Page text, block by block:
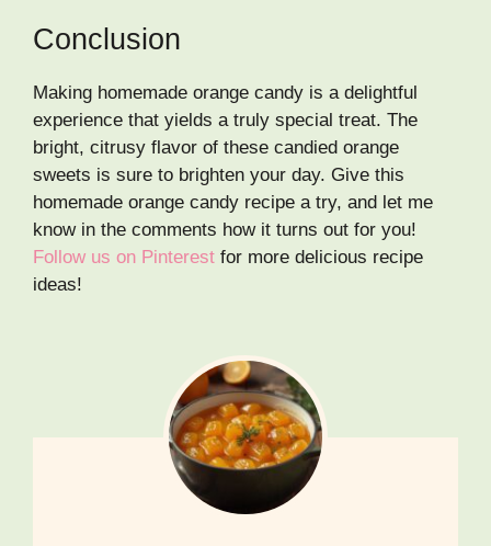
Conclusion
Making homemade orange candy is a delightful
experience that yields a truly special treat. The
bright, citrusy flavor of these candied orange
sweets is sure to brighten your day. Give this
homemade orange candy recipe a try, and let me
know in the comments how it turns out for you!
Follow us on Pinterest for more delicious recipe
ideas!